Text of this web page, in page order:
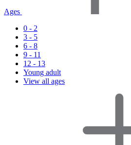
Ages
0 - 2
3 - 5
6 - 8
9 - 11
12 - 13
Young adult
View all ages